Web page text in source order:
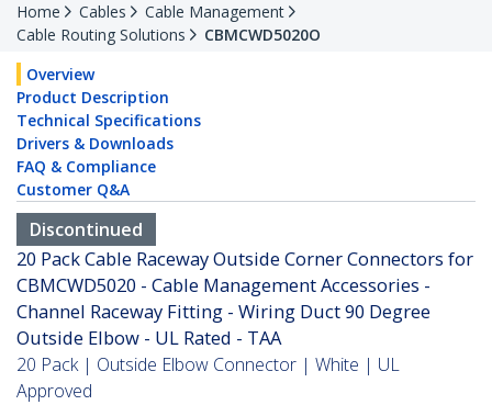
Home Cables
Cable Management
Cable Routing Solutions
CBMCWD5020O
Overview
Product Description
Technical Specifications
Drivers & Downloads
FAQ & Compliance
Customer Q&A
Discontinued
20 Pack Cable Raceway Outside Corner Connectors for
CBMCWD5020 - Cable Management Accessories -
Channel Raceway Fitting - Wiring Duct 90 Degree
Outside Elbow - UL Rated - TAA
20 Pack | Outside Elbow Connector | White | UL
Approved